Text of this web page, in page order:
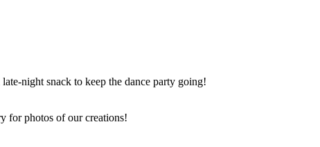
night snack to keep the dance party going!
for photos of our creations!